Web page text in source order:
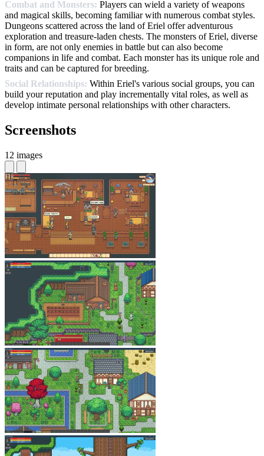
Combat and Monsters: Players can wield a variety of weapons
and magical skills, becoming familiar with numerous combat styles.
Dungeons scattered across the land of Eriel offer adventurous
exploration and treasure-laden chests. The monsters of Eriel, diverse
in form, are not only enemies in battle but can also become
companions in life and combat. Each monster has its unique role and
traits and can be captured for breeding.
Social Relationships: Within Eriel's various social groups, you can
build your reputation and play incrementally vital roles, as well as
develop intimate personal relationships with other characters.
Screenshots
12 images